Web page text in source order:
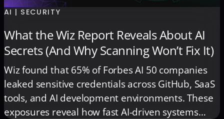
AI | SECURITY
What the Wiz Report Reveals About AI
Secrets (And Why Scanning Won’t Fix It)
Wiz found that 65% of Forbes AI 50 companies
leaked sensitive credentials across GitHub, SaaS
tools, and AI development environments. These
exposures reveal how fast AI-driven systems